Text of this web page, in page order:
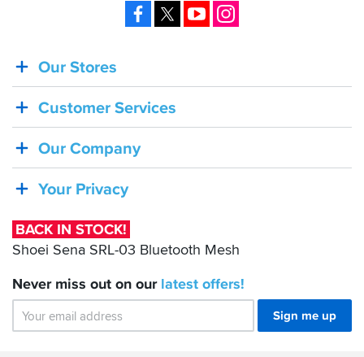
BACK
IN
STOCK!
Shoei
SRL-
Bluetooth
Mesh
Our Stores
Customer Services
Our Company
Your Privacy
BACK IN STOCK!
Shoei Sena SRL-03 Bluetooth Mesh
Never miss out on our latest offers!
Sign me up
Facebook YouTube